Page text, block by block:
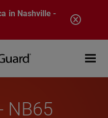
in Nashville -
Open
NB65